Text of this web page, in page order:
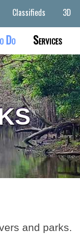
Classifieds 3D
Do Services
and parks.